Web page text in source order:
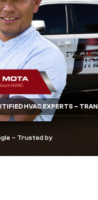
HVAC EXPERTS – TRANE
– Trusted by